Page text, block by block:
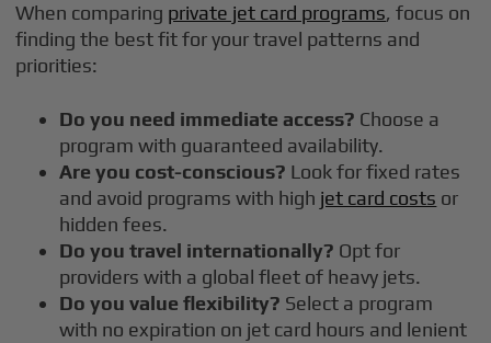
When comparing private jet card programs, focus on
finding the best fit for your travel patterns and
priorities:
Do you need immediate access? Choose a
program with guaranteed availability.
Are you cost-conscious? Look for fixed rates
and avoid programs with high jet card costs or
hidden fees.
Do you travel internationally? Opt for
providers with a global fleet of heavy jets.
Do you value flexibility? Select a program
with no expiration on jet card hours and lenient